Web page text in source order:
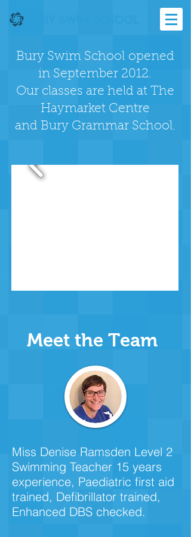
Bury Swim School opened
in September 2012.
Our classes are held at The
Haymarket Centre
and Bury Grammar School.
Meet the Team
Miss Denise Ramsden Level 2
Swimming Teacher 15 years
experience, Paediatric first aid
trained, Defibrillator trained,
Enhanced DBS checked.